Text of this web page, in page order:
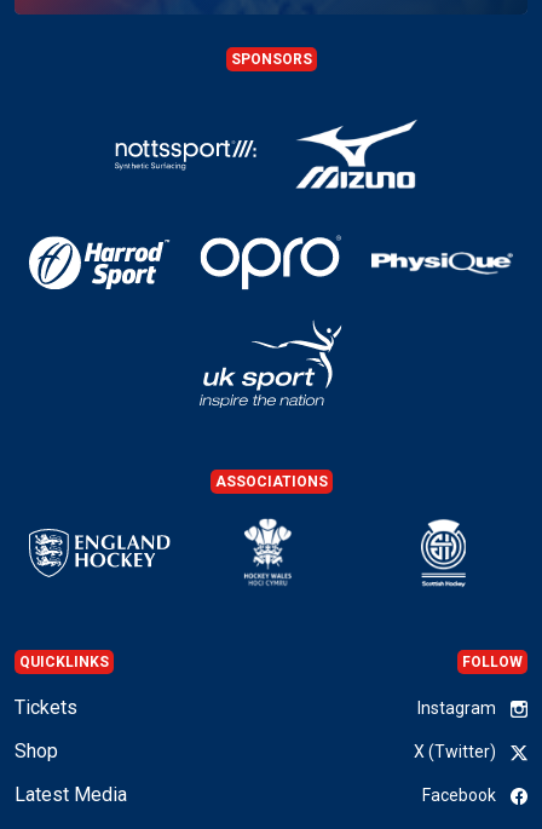
SPONSORS
ASSOCIATIONS
QUICKLINKS
Tickets
Shop
Latest Media
FOLLOW
Instagram
X (Twitter)
Facebook